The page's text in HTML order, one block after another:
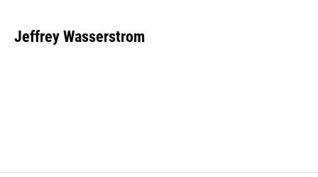
e
b
k
e
i
l
Jeffrey Wasserstrom